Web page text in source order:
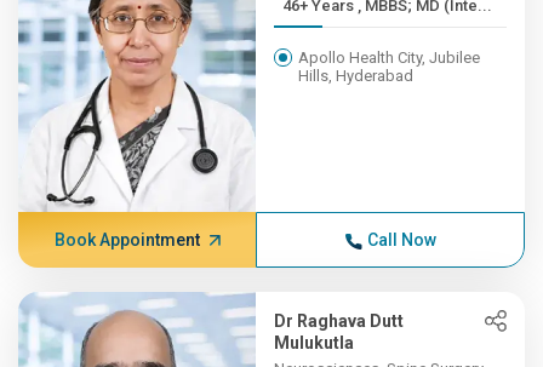
46+ Years , MBBS; MD (Inte...
Apollo Health City, Jubilee
Hills, Hyderabad
Book Appointment Call Now
Dr Raghava Dutt
Mulukutla